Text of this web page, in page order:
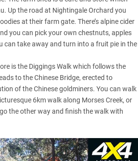
Up the road at Nightingale Orchard you
at their farm gate. There’s alpine cider
you can pick your own chestnuts, apples
can take away and turn into a fruit pie in the
is the Diggings Walk which follows the
to the Chinese Bridge, erected to
of the Chinese goldminers. You can walk
6km walk along Morses Creek, or
the other way and finish the walk with